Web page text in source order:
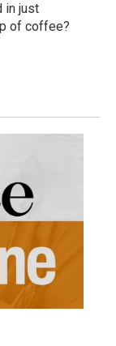
in just
of coffee?